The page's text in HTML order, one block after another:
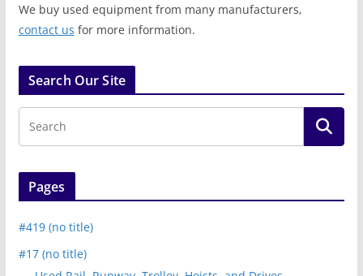
We buy used equipment from many manufacturers,
contact us for more information.
Search Our Site
Pages
#419 (no title)
#17 (no title)